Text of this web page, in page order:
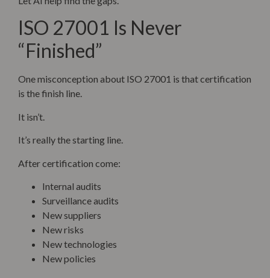
ISO 27001 Is Never
“Finished”
One misconception about ISO 27001 is that certification
is the finish line.
It isn’t.
It’s really the starting line.
After certification come:
Internal audits
Surveillance audits
New suppliers
New risks
New technologies
New policies